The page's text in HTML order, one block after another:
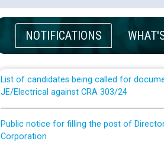
NOTIFICATIONS
Guidelines regarding use of a scribe for
applicants who will appear in online
JE/Electrical
JE/Electrical against CRA 303/24
Public notice for filling the post of
Corporation